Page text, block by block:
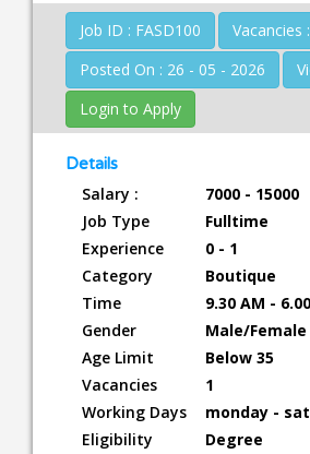
Job ID : FASD100
Vacancies
Posted On : 26 - 05 - 2026
Login to Apply
Details
Salary :
7000 - 15000
Job Type
Fulltime
Experience
0 - 1
Category
Boutique
Time
9.30 AM -
Gender
Male/Female
Age Limit
Below 35
Vacancies
1
Working Days
monday -
Eligibility
Degree